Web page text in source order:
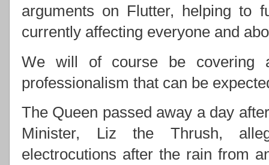
arguments on Flutter, helping to
currently affecting everyone and
We will of course be covering
professionalism that can be
The Queen passed away a day
Minister, Liz the Thrush,
electrocutions after the rain from